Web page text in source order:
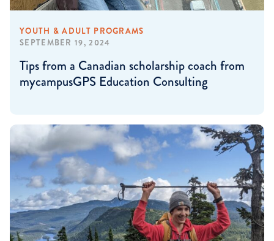
YOUTH & ADULT PROGRAMS
SEPTEMBER 19, 2024
Tips from a Canadian scholarship coach from
mycampusGPS Education Consulting